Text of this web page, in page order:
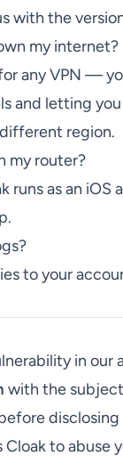
with the
my internet?
any VPN —
and letting
region.
my router?
runs as an
to your
in our
with the subject
to abuse